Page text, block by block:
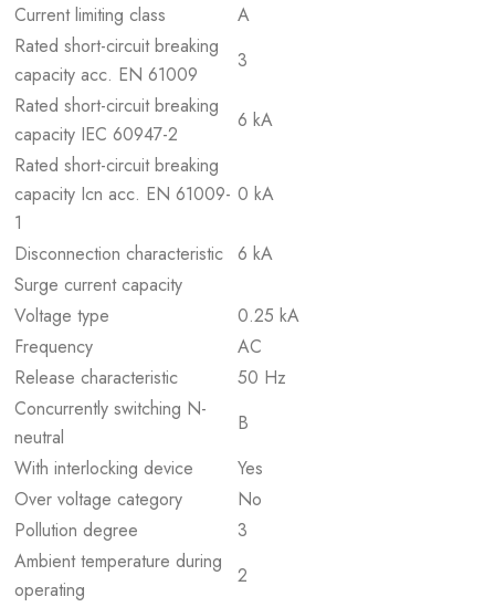
Current limiting class
A
Rated short-circuit breaking
capacity acc. EN 61009
3
Rated short-circuit breaking
capacity IEC 60947-2
6 kA
Rated short-circuit breaking
capacity Icn acc. EN 61009-
1
0 kA
Disconnection characteristic 6 kA
Surge current capacity
Voltage type
0.25 kA
Frequency
AC
Release characteristic
50 Hz
Concurrently switching N-
neutral
B
With interlocking device
Yes
Over voltage category
No
Pollution degree
3
Ambient temperature during
operating
2